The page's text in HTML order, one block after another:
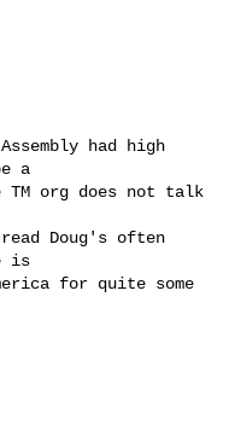
a
TM org does not talk
Doug's often
is
for quite some